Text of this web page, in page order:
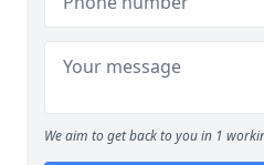
We aim to get back to you in 1